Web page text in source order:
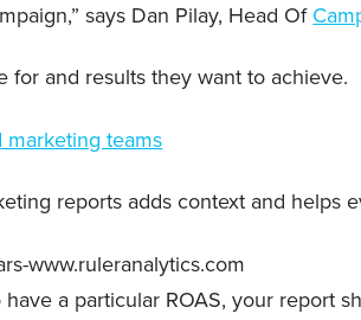
says Dan Pilay, Head Of
for and results they want to achieve.
marketing teams
reports adds context and
a particular ROAS, your